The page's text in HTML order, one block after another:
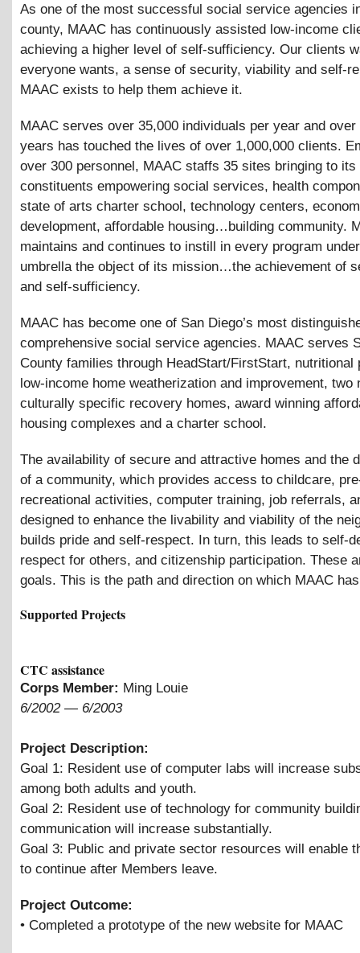
As one of the most successful social service agencies
county, MAAC has continuously assisted low-income
achieving a higher level of self-sufficiency. Our clients
everyone wants, a sense of security, viability and self-
MAAC exists to help them achieve it.
MAAC serves over 35,000 individuals per year and over
years has touched the lives of over 1,000,000 clients.
over 300 personnel, MAAC staffs 35 sites bringing to its
constituents empowering social services, health
state of arts charter school, technology centers,
development, affordable housing…building community.
maintains and continues to instill in every program
umbrella the object of its mission…the achievement of
and self-sufficiency.
MAAC has become one of San Diego’s most
comprehensive social service agencies. MAAC serves
County families through HeadStart/FirstStart, nutritional
low-income home weatherization and improvement, two
culturally specific recovery homes, award winning
housing complexes and a charter school.
The availability of secure and attractive homes and the
of a community, which provides access to childcare,
recreational activities, computer training, job referrals,
designed to enhance the livability and viability of the
builds pride and self-respect. In turn, this leads to self-
respect for others, and citizenship participation. These
goals. This is the path and direction on which MAAC
Supported Projects
CTC assistance
Corps Member: Ming Louie
6/2002— 6/2003
Project Description:
Goal 1: Resident use of computer labs will increase
among both adults and youth.
Goal 2: Resident use of technology for community
communication will increase substantially.
Goal 3: Public and private sector resources will enable
to continue after Members leave.
Project Outcome:
• Completed a prototype of the new website for MAAC